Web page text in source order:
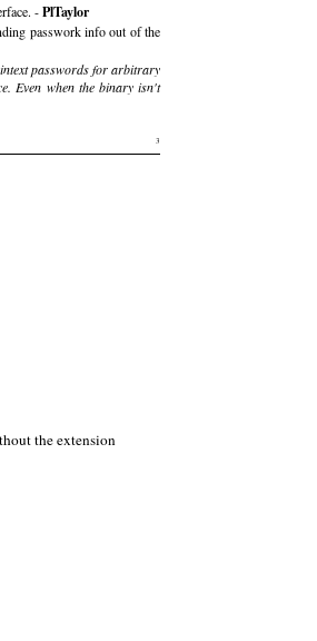
-PlTaylor
passwork info out of the
passwords for arbitrary
Even when the binary isn't
3
the extension